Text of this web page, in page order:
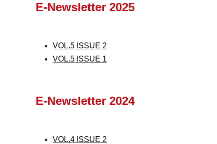
E-Newsletter 2025
VOL.5 ISSUE 2
VOL.5 ISSUE 1
E-Newsletter 2024
VOL.4 ISSUE 2